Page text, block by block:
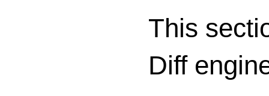
This
Diff